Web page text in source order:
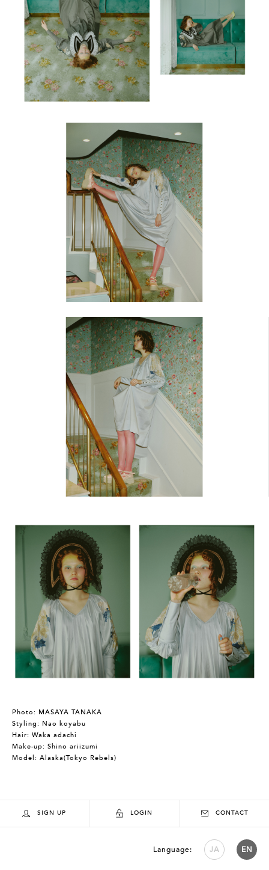
Photo: MASAYA TANAKA
Styling: Nao koyabu
Hair: Waka adachi
Make-up: Shino ariizumi
Model: Alaska(Tokyo Rebels)
SIGN UP LOGIN CONTACT
Language: JA EN